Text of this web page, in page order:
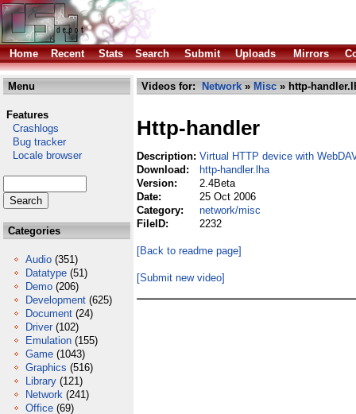
Home Recent Stats Search Submit Uploads Mirrors
Menu
Features
Crashlogs
Bug tracker
Locale browser
Categories
Audio (351)
Datatype (51)
Demo (206)
Development (625)
Document (24)
Driver (102)
Emulation (155)
Game (1043)
Graphics (516)
Library (121)
Network (241)
Office (69)
Videos for: Network » Misc » http-
Http-handler
Description: Virtual HTTP device with
Download:
http-handler.lha
Version:
2.4Beta
Date:
25 Oct 2006
Category:
network/misc
FileID:
2232
[Back to readme page]
[Submit new video]